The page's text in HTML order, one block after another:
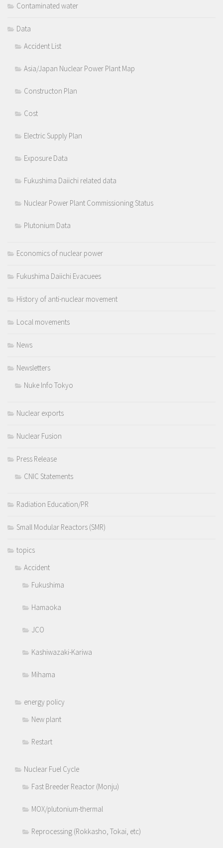
Contaminated water
Data
Accident List
Asia/Japan Nuclear Power Plant Map
Constructon Plan
Cost
Electric Supply Plan
Exposure Data
Fukushima Daiichi related data
Nuclear Power Plant Commissioning Status
Plutonium Data
Economics of nuclear power
Fukushima Daiichi Evacuees
History of anti-nuclear movement
Local movements
News
Newsletters
Nuke Info Tokyo
Nuclear exports
Nuclear Fusion
Press Release
CNIC Statements
Radiation Education/PR
Small Modular Reactors (SMR)
topics
Accident
Fukushima
Hamaoka
JCO
Kashiwazaki-Kariwa
Mihama
energy policy
New plant
Restart
Nuclear Fuel Cycle
Fast Breeder Reactor (Monju)
MOX/plutonium-thermal
Reprocessing (Rokkasho, Tokai, etc)